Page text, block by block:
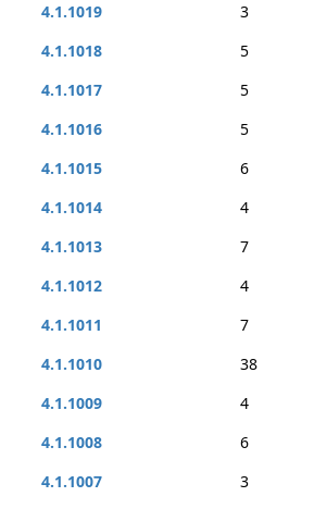
4.1.1019
3
4.1.1018
5
4.1.1017
5
4.1.1016
5
4.1.1015
6
4.1.1014
4
4.1.1013
7
4.1.1012
4
4.1.1011
7
4.1.1010
38
4.1.1009
4
4.1.1008
6
4.1.1007
3